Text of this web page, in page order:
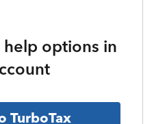
options in
TurboTax